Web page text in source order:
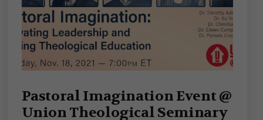
Pastoral Imagination Event @
Union Theological Seminary